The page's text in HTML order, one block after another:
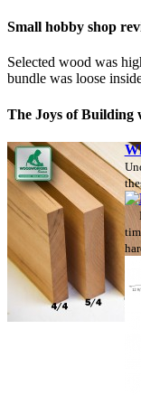
Small hobby shop
Selected wood was
bundle was loose
The Joys of Building